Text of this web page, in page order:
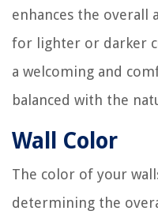
enhances the overall
for lighter or darker
a welcoming and
balanced with the
Wall Color
The color of your
determining the